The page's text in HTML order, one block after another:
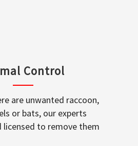
Control
are unwanted raccoon,
or bats, our experts
licensed to remove them